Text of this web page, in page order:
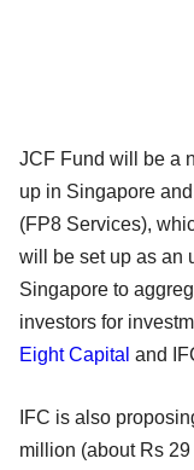
JCF Fund will be a
up in Singapore
(FP8 Services),
will be set up as an
Singapore to
investors for
Eight Capital and
IFC is also
million (about Rs